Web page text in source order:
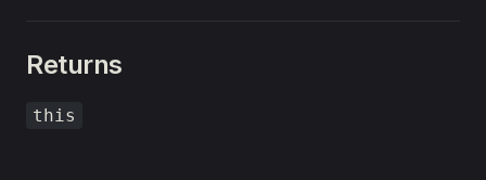
Returns
this